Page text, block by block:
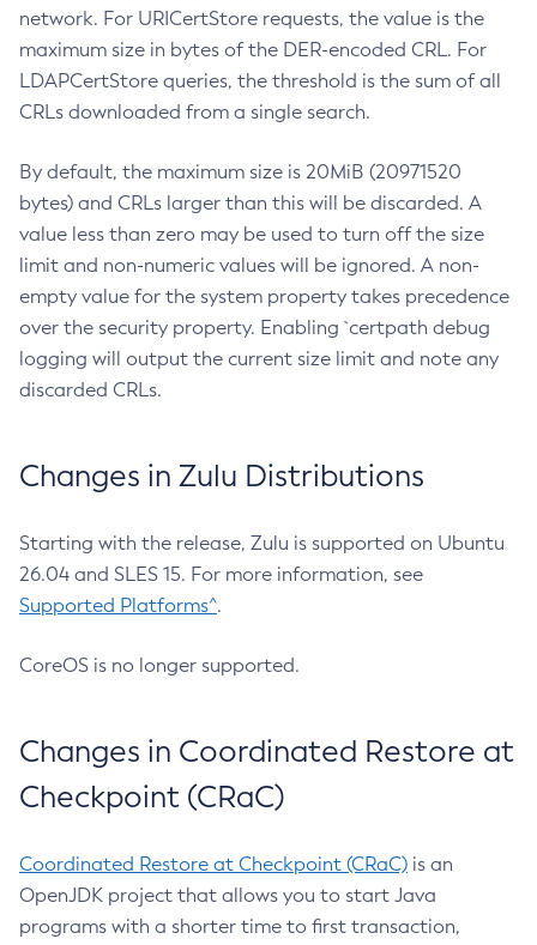
network. For URICertStore requests, the value is the
maximum size in bytes of the DER-encoded CRL. For
LDAPCertStore queries, the threshold is the sum of all
CRLs downloaded from a single search.
By default, the maximum size is 20MiB (20971520
bytes) and CRLs larger than this will be discarded. A
value less than zero may be used to turn off the size
limit and non-numeric values will be ignored. A non-
empty value for the system property takes precedence
over the security property. Enabling `certpath debug
logging will output the current size limit and note any
discarded CRLs.
Changes in Zulu Distributions
Starting with the release, Zulu is supported on Ubuntu
26.04 and SLES 15. For more information, see
Supported Platforms^.
CoreOS is no longer supported.
Changes in Coordinated Restore at
Checkpoint (CRaC)
Coordinated Restore at Checkpoint (CRaC) is an
OpenJDK project that allows you to start Java
programs with a shorter time to first transaction,